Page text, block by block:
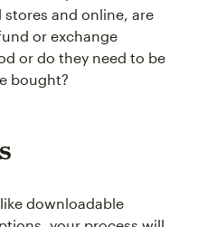
and online, are
or exchange
or do they need to be
bought?
downloadable